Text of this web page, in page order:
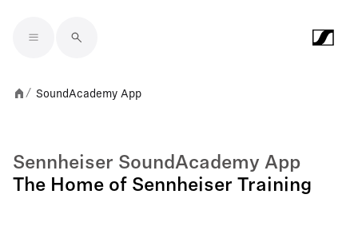
/ SoundAcademy App
Sennheiser SoundAcademy App
The Home of Sennheiser Training